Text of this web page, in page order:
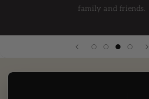
ashes and you're done.